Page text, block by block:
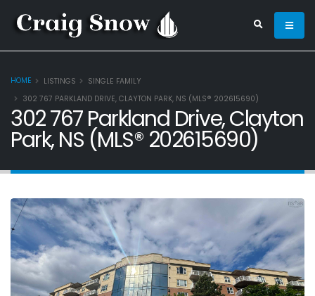
HOME LISTINGS
SINGLE FAMILY
302 767 PARKLAND DRIVE, CLAYTON PARK, NS (MLS® 202615690)
302 767 Parkland Drive, Clayton
Park, NS (MLS® 202615690)